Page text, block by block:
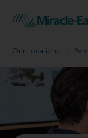
Our Locations